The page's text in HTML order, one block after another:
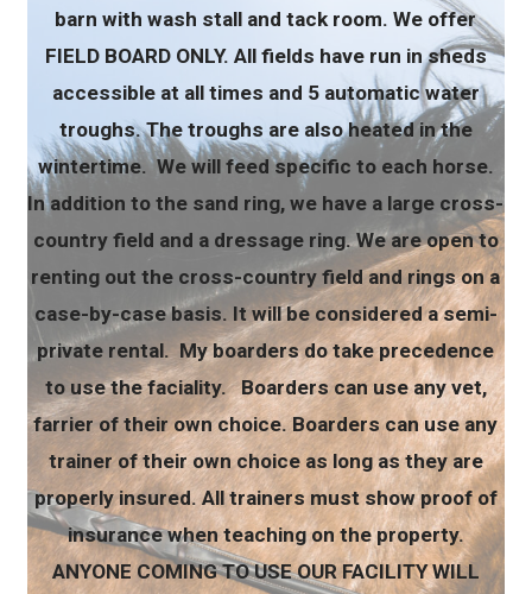
barn with wash stall and tack room. We offer
FIELD BOARD ONLY. All fields have run in sheds
accessible at all times and 5 automatic water
troughs. The troughs are also heated in the
wintertime. We will feed specific to each horse.
In addition to the sand ring, we have a large cross-
country field and a dressage ring. We are open to
renting out the cross-country field and rings on a
case-by-case basis. It will be considered a semi-
private rental. My boarders do take precedence
to use the faciality. Boarders can use any vet,
farrier of their own choice. Boarders can use any
trainer of their own choice as long as they are
properly insured. All trainers must show proof of
insurance when teaching on the property.
ANYONE COMING TO USE OUR FACILITY WILL